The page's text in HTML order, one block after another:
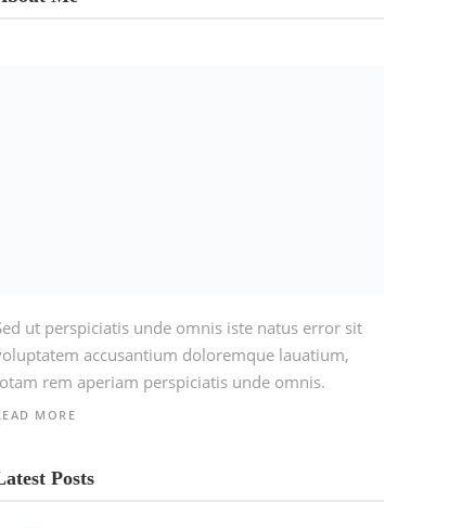
ut perspiciatis unde omnis iste natus error sit
accusantium doloremque lauatium,
rem aperiam perspiciatis unde omnis.
MORE
Posts